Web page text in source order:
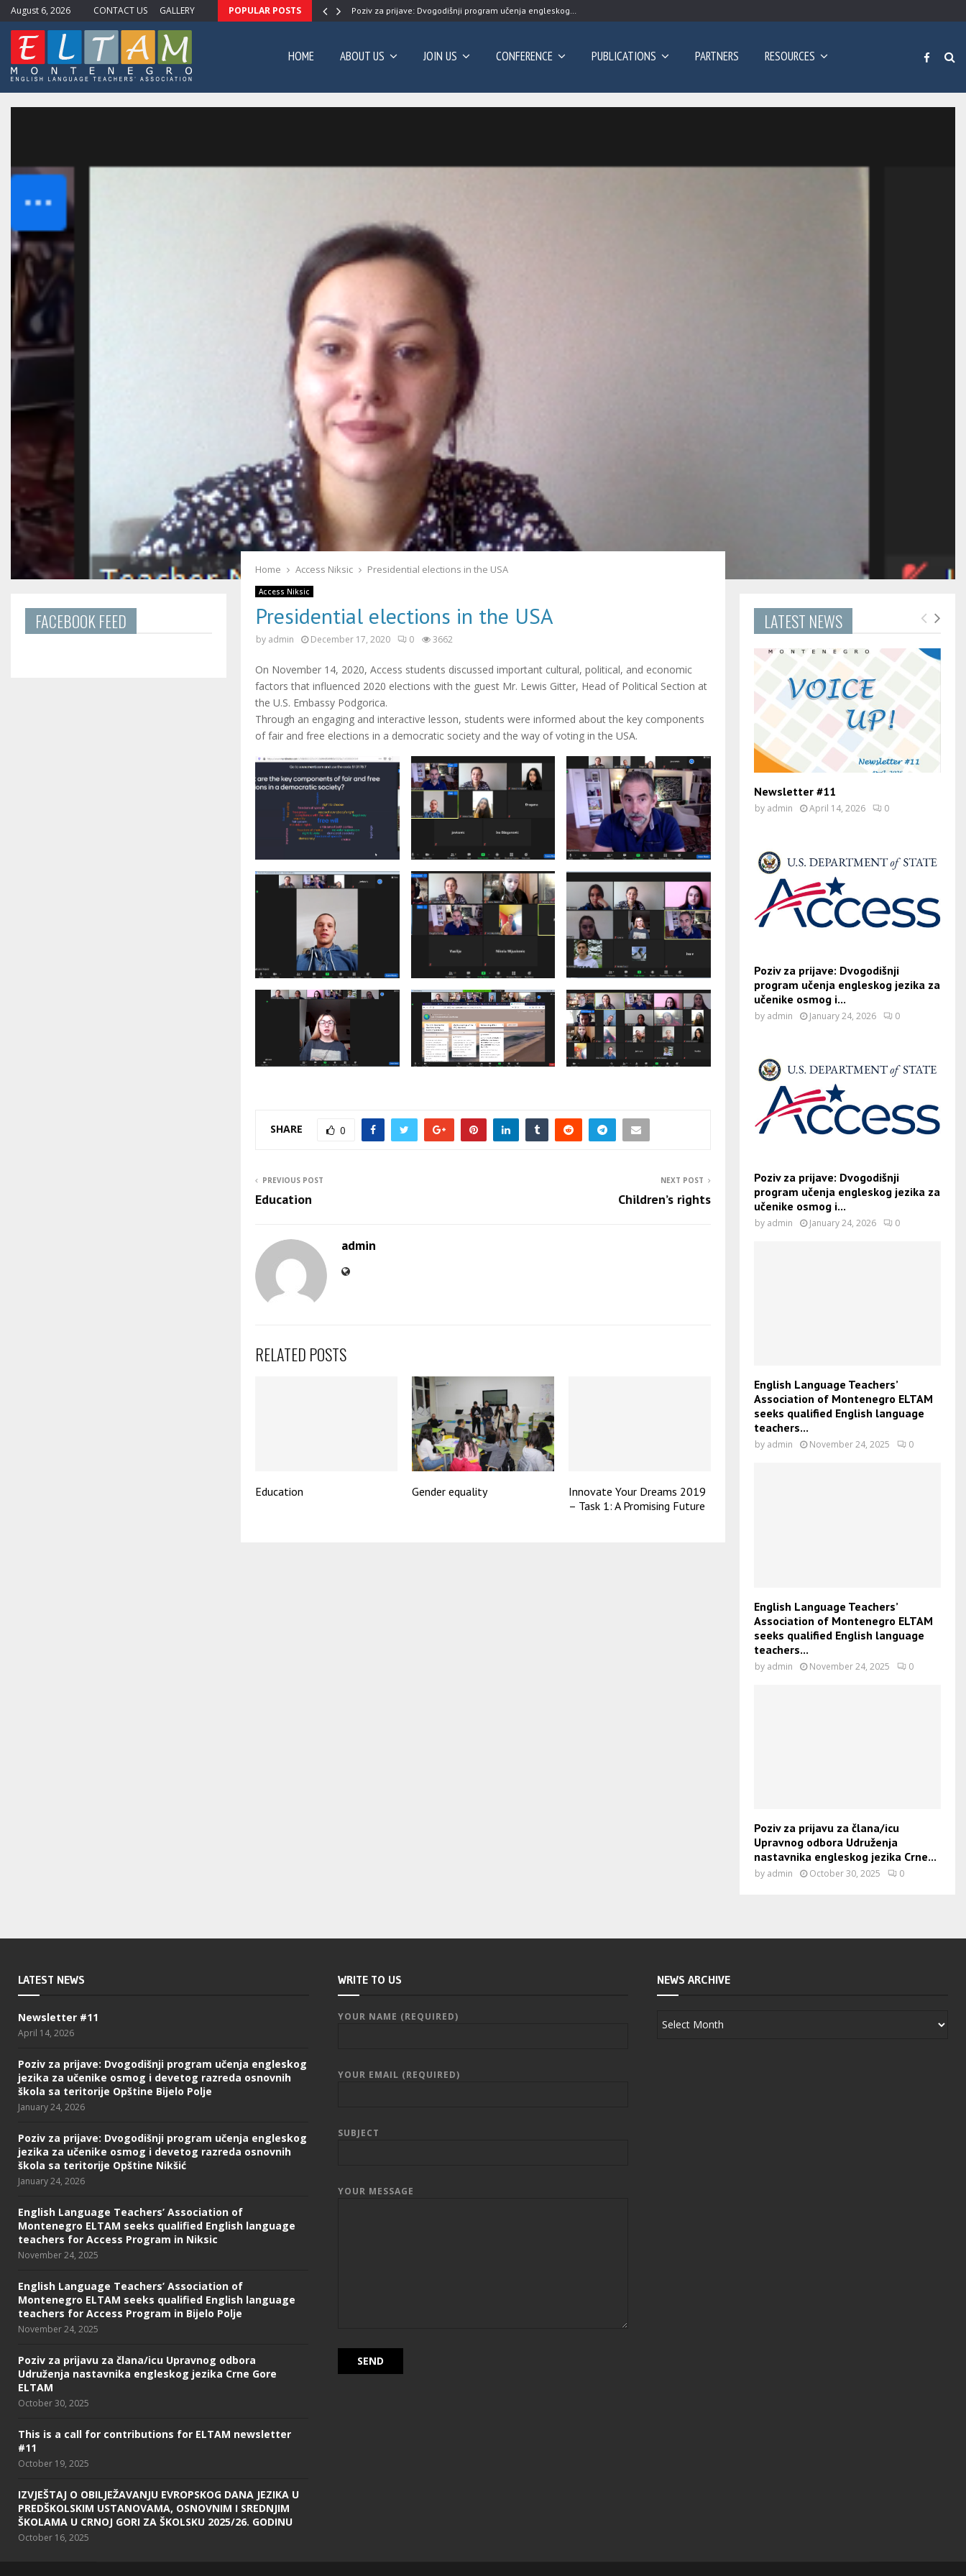
August 6, 2026 CONTACT US GALLERY POPULAR POSTS
#11 Poziv za prijave: Dvogodišnji program učenja engleskog…
HOME ABOUT US JOIN US CONFERENCE PUBLICATIONS PARTNERS RESOURCES
Home Access Niksic Presidential elections in the USA
Access Niksic
Presidential elections in the USA
by admin December 17, 2020 0 3662
On November 14, 2020, Access students discussed important cultural, political, and economic
factors that influenced 2020 elections with the guest Mr. Lewis Gitter, Head of Political Section at
the U.S. Embassy Podgorica.
Through an engaging and interactive lesson, students were informed about the key components
of fair and free elections in a democratic society and the way of voting in the USA.
SHARE 0
PREVIOUS POST
Education
NEXT POST
Children’s rights
admin
RELATED POSTS
Education Gender equality
Innovate Your Dreams 2019
– Task 1: A Promising Future
FACEBOOK FEED LATEST NEWS
Newsletter #11
by admin April 14, 2026 0
Poziv za prijave: Dvogodišnji
program učenja engleskog jezika za
učenike osmog i...
by admin January 24, 2026 0
Poziv za prijave: Dvogodišnji
program učenja engleskog jezika za
učenike osmog i...
by admin January 24, 2026 0
English Language Teachers’
Association of Montenegro ELTAM
seeks qualified English language
teachers...
by admin November 24, 2025 0
English Language Teachers’
Association of Montenegro ELTAM
seeks qualified English language
teachers...
by admin November 24, 2025 0
Poziv za prijavu za člana/icu
Upravnog odbora Udruženja
nastavnika engleskog jezika Crne...
by admin October 30, 2025 0
LATEST NEWS
Newsletter #11
April 14, 2026
Poziv za prijave: Dvogodišnji program učenja engleskog
jezika za učenike osmog i devetog razreda osnovnih
škola sa teritorije Opštine Bijelo Polje
January 24, 2026
Poziv za prijave: Dvogodišnji program učenja engleskog
jezika za učenike osmog i devetog razreda osnovnih
škola sa teritorije Opštine Nikšić
January 24, 2026
English Language Teachers’ Association of
Montenegro ELTAM seeks qualified English language
teachers for Access Program in Niksic
November 24, 2025
English Language Teachers’ Association of
Montenegro ELTAM seeks qualified English language
teachers for Access Program in Bijelo Polje
November 24, 2025
Poziv za prijavu za člana/icu Upravnog odbora
Udruženja nastavnika engleskog jezika Crne Gore
ELTAM
October 30, 2025
This is a call for contributions for ELTAM newsletter
#11
October 19, 2025
IZVJEŠTAJ O OBILJEŽAVANJU EVROPSKOG DANA JEZIKA U
PREDŠKOLSKIM USTANOVAMA, OSNOVNIM I SREDNJIM
ŠKOLAMA U CRNOJ GORI ZA ŠKOLSKU 2025/26. GODINU
October 16, 2025
WRITE TO US
YOUR NAME (REQUIRED)
YOUR EMAIL (REQUIRED)
SUBJECT
YOUR MESSAGE
NEWS ARCHIVE